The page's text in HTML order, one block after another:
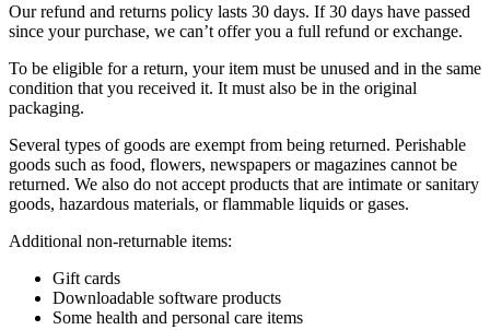
Our refund and returns policy lasts 30 days. If 30 days have passed
since your purchase, we can’t offer you a full refund or exchange.
To be eligible for a return, your item must be unused and in the same
condition that you received it. It must also be in the original
packaging.
Several types of goods are exempt from being returned. Perishable
goods such as food, flowers, newspapers or magazines cannot be
returned. We also do not accept products that are intimate or sanitary
goods, hazardous materials, or flammable liquids or gases.
Additional non-returnable items:
Gift cards
Downloadable software products
Some health and personal care items